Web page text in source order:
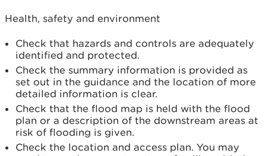
Health, safety and environment
Check that hazards and controls are adequately
identified and protected.
Check the summary information is provided as
set out in the guidance and the location of more
detailed information is clear.
Check that the flood map is held with the flood
plan or a description of the downstream areas at
risk of flooding is given.
Check the location and access plan. You may